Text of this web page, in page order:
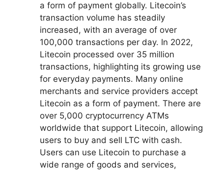
a form of payment globally. Litecoin’s
transaction volume has steadily
increased, with an average of over
100,000 transactions per day. In 2022,
Litecoin processed over 35 million
transactions, highlighting its growing use
for everyday payments. Many online
merchants and service providers accept
Litecoin as a form of payment. There are
over 5,000 cryptocurrency ATMs
worldwide that support Litecoin, allowing
users to buy and sell LTC with cash.
Users can use Litecoin to purchase a
wide range of goods and services,